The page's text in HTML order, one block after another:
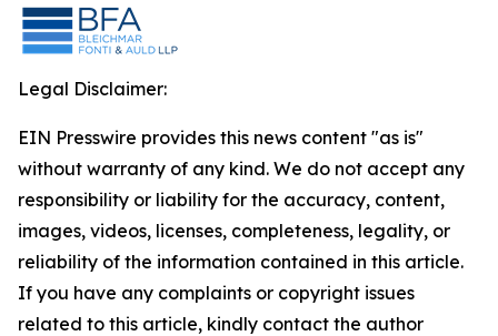
Legal Disclaimer:
EIN Presswire provides this news content "as is"
without warranty of any kind. We do not accept any
responsibility or liability for the accuracy, content,
images, videos, licenses, completeness, legality, or
reliability of the information contained in this article.
If you have any complaints or copyright issues
related to this article, kindly contact the author